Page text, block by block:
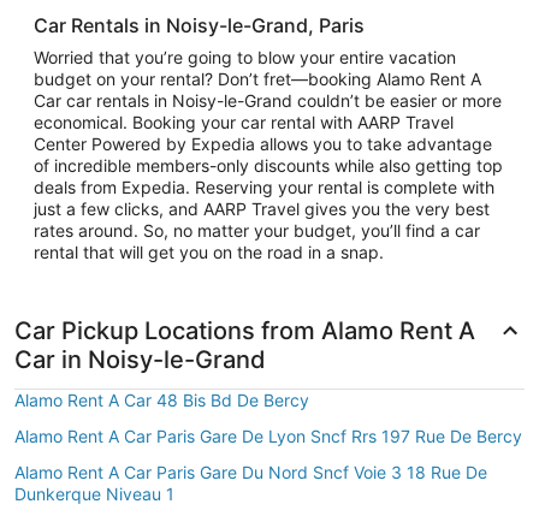
Car Rentals in Noisy-le-Grand, Paris
Worried that you’re going to blow your entire vacation
budget on your rental? Don’t fret—booking Alamo Rent A
Car car rentals in Noisy-le-Grand couldn’t be easier or more
economical. Booking your car rental with AARP Travel
Center Powered by Expedia allows you to take advantage
of incredible members-only discounts while also getting top
deals from Expedia. Reserving your rental is complete with
just a few clicks, and AARP Travel gives you the very best
rates around. So, no matter your budget, you’ll find a car
rental that will get you on the road in a snap.
Car Pickup Locations from Alamo Rent A
Car in Noisy-le-Grand
Alamo Rent A Car 48 Bis Bd De Bercy
Alamo Rent A Car Paris Gare De Lyon Sncf Rrs 197 Rue De Bercy
Alamo Rent A Car Paris Gare Du Nord Sncf Voie 3 18 Rue De
Dunkerque Niveau 1